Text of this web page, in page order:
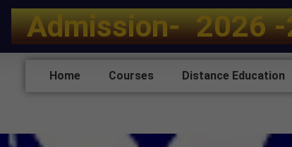
Admission- 2026 -
Home Courses Distance Education